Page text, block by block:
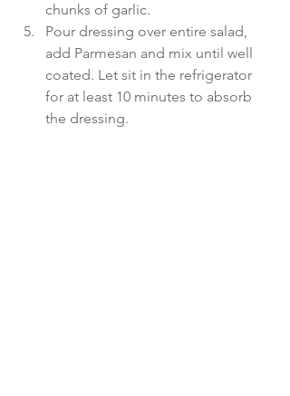
chunks of garlic.
Pour dressing over entire salad,
add Parmesan and mix until well
coated. Let sit in the refrigerator
for at least 10 minutes to absorb
the dressing.